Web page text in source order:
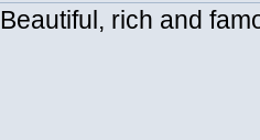
Beautiful, rich and